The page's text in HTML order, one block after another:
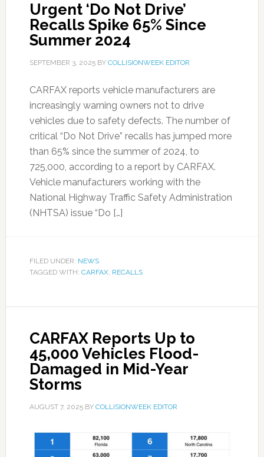
Urgent ‘Do Not Drive’
Recalls Spike 65% Since
Summer 2024
SEPTEMBER 3, 2025BY COLLISIONWEEK EDITOR
CARFAX reports vehicle manufacturers are
increasingly warning owners not to drive
vehicles due to safety defects. The number of
critical “Do Not Drive” recalls has jumped more
than 65% since the summer of 2024, to
725,000, according to a report by CARFAX.
Vehicle manufacturers working with the
National Highway Traffic Safety Administration
(NHTSA) issue “Do […]
FILED UNDER: NEWS
TAGGED WITH: CARFAX, RECALLS
CARFAX Reports Up to
45,000 Vehicles Flood-
Damaged in Mid-Year
Storms
AUGUST 7, 2025BY COLLISIONWEEK EDITOR